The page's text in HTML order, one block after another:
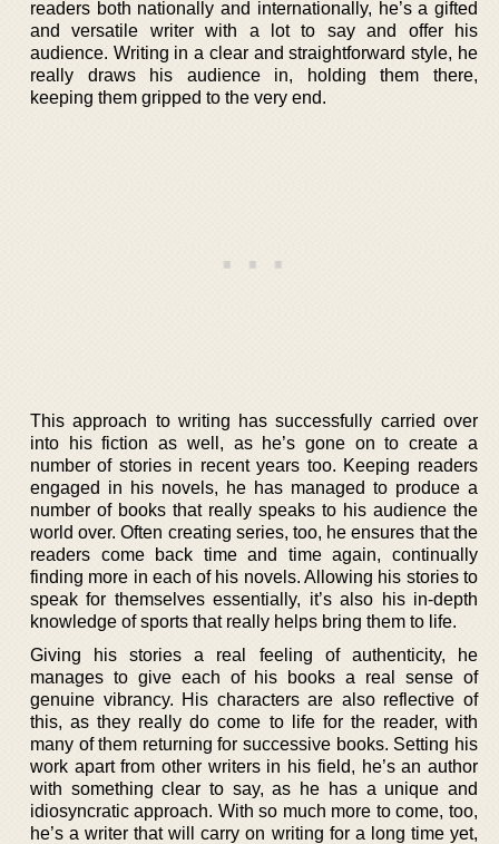
readers both nationally and internationally, he’s a gifted
and versatile writer with a lot to say and offer his
audience. Writing in a clear and straightforward style, he
really draws his audience in, holding them there,
keeping them gripped to the very end.
This approach to writing has successfully carried over
into his fiction as well, as he’s gone on to create a
number of stories in recent years too. Keeping readers
engaged in his novels, he has managed to produce a
number of books that really speaks to his audience the
world over. Often creating series, too, he ensures that the
readers come back time and time again, continually
finding more in each of his novels. Allowing his stories to
speak for themselves essentially, it’s also his in-depth
knowledge of sports that really helps bring them to life.
Giving his stories a real feeling of authenticity, he
manages to give each of his books a real sense of
genuine vibrancy. His characters are also reflective of
this, as they really do come to life for the reader, with
many of them returning for successive books. Setting his
work apart from other writers in his field, he’s an author
with something clear to say, as he has a unique and
idiosyncratic approach. With so much more to come, too,
he’s a writer that will carry on writing for a long time yet,